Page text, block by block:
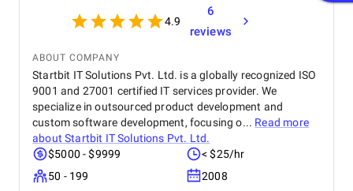
4.9
6
reviews
ABOUT COMPANY
Startbit IT Solutions Pvt. Ltd. is a globally recognized ISO
9001 and 27001 certified IT services provider. We
specialize in outsourced product development and
custom software development, focusing o... Read more
aboutStartbit IT Solutions Pvt. Ltd.
$5000 - $9999
< $25/hr
50 - 199
2008